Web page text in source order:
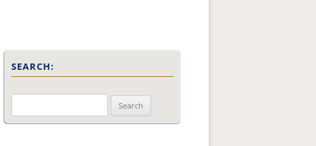
SEARCH:
for: